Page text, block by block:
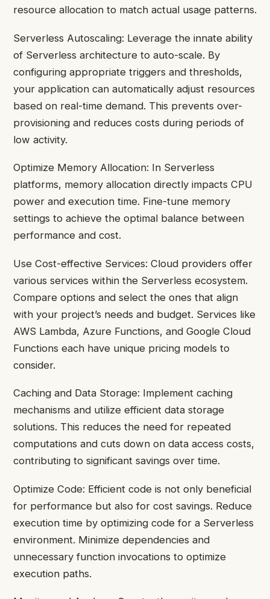
resource allocation to match actual usage patterns.
Serverless Autoscaling: Leverage the innate ability
of Serverless architecture to auto-scale. By
configuring appropriate triggers and thresholds,
your application can automatically adjust resources
based on real-time demand. This prevents over-
provisioning and reduces costs during periods of
low activity.
Optimize Memory Allocation: In Serverless
platforms, memory allocation directly impacts CPU
power and execution time. Fine-tune memory
settings to achieve the optimal balance between
performance and cost.
Use Cost-effective Services: Cloud providers offer
various services within the Serverless ecosystem.
Compare options and select the ones that align
with your project’s needs and budget. Services like
AWS Lambda, Azure Functions, and Google Cloud
Functions each have unique pricing models to
consider.
Caching and Data Storage: Implement caching
mechanisms and utilize efficient data storage
solutions. This reduces the need for repeated
computations and cuts down on data access costs,
contributing to significant savings over time.
Optimize Code: Efficient code is not only beneficial
for performance but also for cost savings. Reduce
execution time by optimizing code for a Serverless
environment. Minimize dependencies and
unnecessary function invocations to optimize
execution paths.